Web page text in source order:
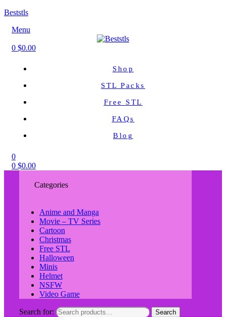
Beststls
Menu
0 $0.00
Shop
STL Packs
Free STL
FAQs
Blog
0
0 $0.00
Categories
Anime and Manga
Movie – TV Series
Cartoon
Christmas
Free STL
Halloween
Minis
Helmet
NSFW
Video Game
Search for: Search